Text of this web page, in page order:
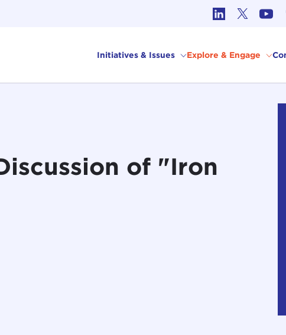
Initiatives & Issues Explore & Engage
of "Iron